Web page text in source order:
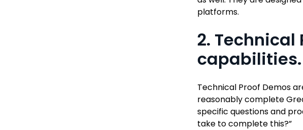
platforms.
2. Technical
capabilities.
Technical Proof Demos
reasonably complete
specific questions and
take to complete this?”